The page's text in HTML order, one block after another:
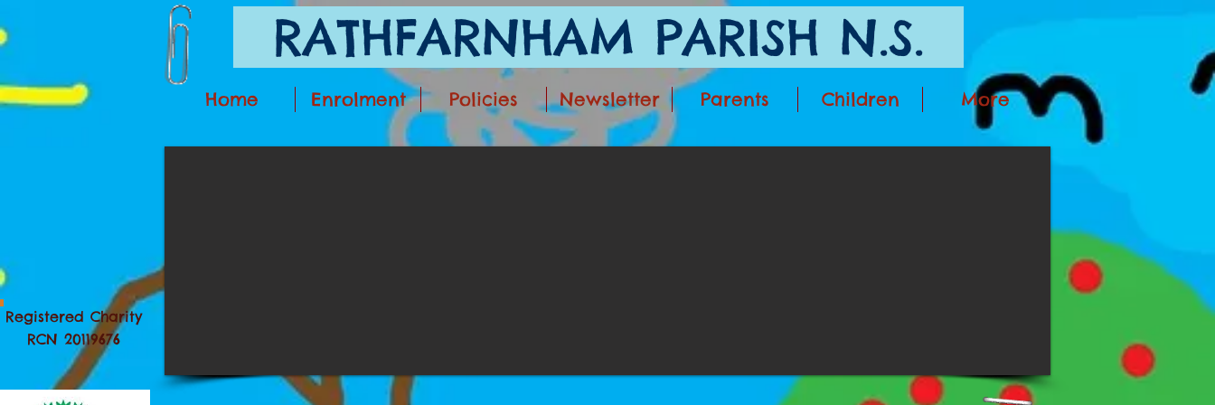
RATHFARNHAM PARISH N.S.
Home Enrolment Policies Newsletter Parents Children More
Registered Charity
RCN 20119676